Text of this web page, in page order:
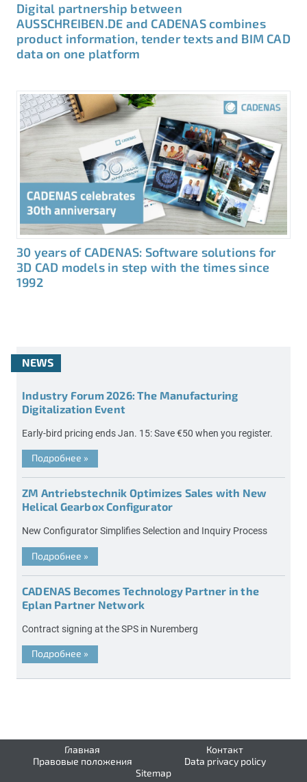
Digital partnership between
AUSSCHREIBEN.DE and CADENAS combines
product information, tender texts and BIM CAD
data on one platform
30 years of CADENAS: Software solutions for
3D CAD models in step with the times since
1992
NEWS
Industry Forum 2026: The Manufacturing
Digitalization Event
Early-bird pricing ends Jan. 15: Save €50 when you register.
Подробнее »
ZM Antriebstechnik Optimizes Sales with New
Helical Gearbox Configurator
New Configurator Simplifies Selection and Inquiry Process
Подробнее »
CADENAS Becomes Technology Partner in the
Eplan Partner Network
Contract signing at the SPS in Nuremberg
Подробнее »
Главная
Контакт
Правовые положения
Data privacy policy
Sitemap